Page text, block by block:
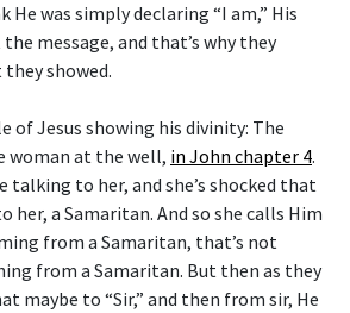
He was simply declaring “I am,” His
message, and that’s why they
showed.
of Jesus showing his divinity: The
woman at the well, in John chapter 4.
talking to her, and she’s shocked that
her, a Samaritan. And so she calls Him
from a Samaritan, that’s not
from a Samaritan. But then as they
maybe to “Sir,” and then from sir, He